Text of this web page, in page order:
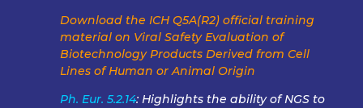
Download the ICH Q5A(R2) official training
material on Viral Safety Evaluation of
Biotechnology Products Derived from Cell
Lines of Human or Animal Origin
Ph. Eur. 5.2.14: Highlights the ability of NGS to